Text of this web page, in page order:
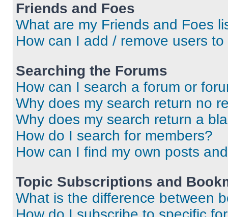
Friends and Foes
What are my Friends and Foes
How can I add / remove users
Searching the Forums
How can I search a forum or
Why does my search return no
Why does my search return a
How do I search for members?
How can I find my own posts
Topic Subscriptions and
What is the difference between